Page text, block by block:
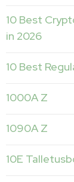
10 Best
in 2026
10 Best
1000A Z
1090A Z
10E